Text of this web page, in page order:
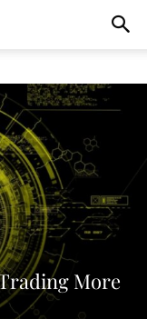
More